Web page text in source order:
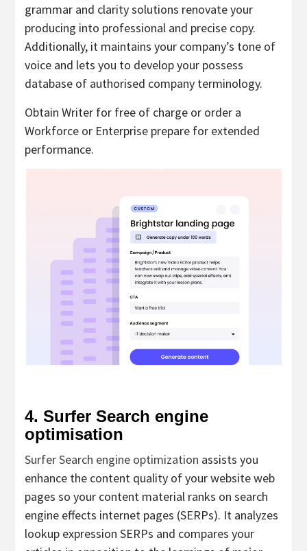
grammar and clarity solutions renovate your
producing into professional and precise copy.
Additionally, it maintains your company’s tone of
voice and lets you to develop your possess
database of authorised company terminology.
Obtain Writer for free of charge or order a
Workforce or Enterprise prepare for extended
performance.
4. Surfer Search engine
optimisation
Surfer Search engine optimization assists you
enhance the content quality of your website web
pages so your content material ranks on search
engine effects internet pages (SERPs). It analyzes
lookup expression SERPs and compares your